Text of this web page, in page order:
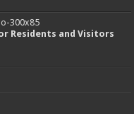
Residents and Visitors